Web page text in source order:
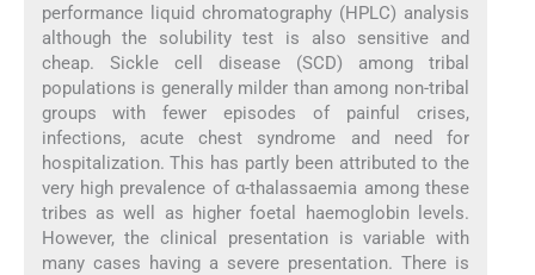
performance liquid chromatography (HPLC) analysis
although the solubility test is also sensitive and
cheap. Sickle cell disease (SCD) among tribal
populations is generally milder than among non-tribal
groups with fewer episodes of painful crises,
infections, acute chest syndrome and need for
hospitalization. This has partly been attributed to the
very high prevalence of α-thalassaemia among these
tribes as well as higher foetal haemoglobin levels.
However, the clinical presentation is variable with
many cases having a severe presentation. There is